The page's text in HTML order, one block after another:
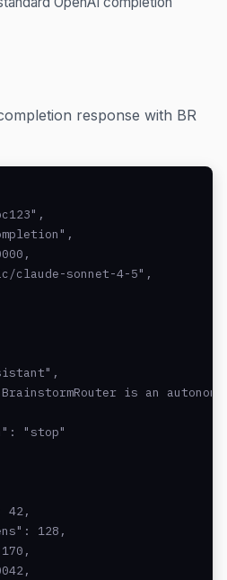
response with BR
claude-sonnet-4-5",
is an
"stop"
42,
128,